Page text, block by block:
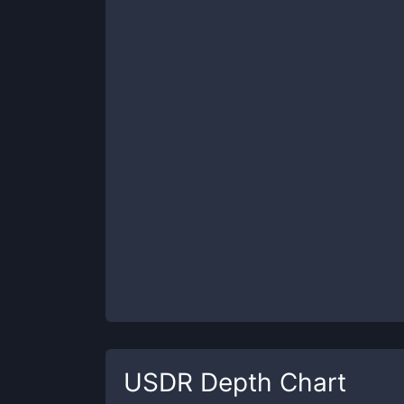
USDR Depth Chart